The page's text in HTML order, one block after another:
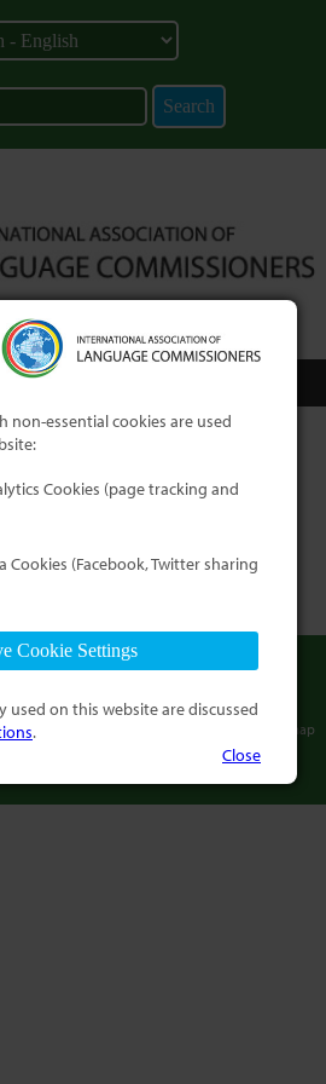
non-essential cookies are used
Cookies (page tracking and
Cookies (Facebook, Twitter sharing
used on this website are discussed
.
Close
of
Sitemap